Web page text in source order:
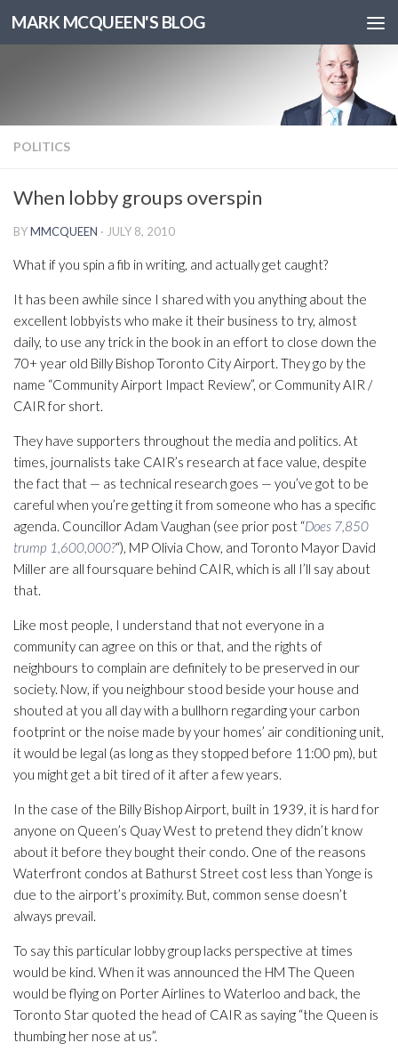
MARK MCQUEEN'S BLOG
POLITICS
When lobby groups overspin
BYMMCQUEEN · JULY 8, 2010
What if you spin a fib in writing, and actually get caught?
It has been awhile since I shared with you anything about the
excellent lobbyists who make it their business to try, almost
daily, to use any trick in the book in an effort to close down the
70+ year old Billy Bishop Toronto City Airport. They go by the
name “Community Airport Impact Review”, or Community AIR /
CAIR for short.
They have supporters throughout the media and politics. At
times, journalists take CAIR’s research at face value, despite
the fact that — as technical research goes — you’ve got to be
careful when you’re getting it from someone who has a specific
agenda. Councillor Adam Vaughan (see prior post “Does 7,850
trump 1,600,000?“), MP Olivia Chow, and Toronto Mayor David
Miller are all foursquare behind CAIR, which is all I’ll say about
that.
Like most people, I understand that not everyone in a
community can agree on this or that, and the rights of
neighbours to complain are definitely to be preserved in our
society. Now, if you neighbour stood beside your house and
shouted at you all day with a bullhorn regarding your carbon
footprint or the noise made by your homes’ air conditioning unit,
it would be legal (as long as they stopped before 11:00 pm), but
you might get a bit tired of it after a few years.
In the case of the Billy Bishop Airport, built in 1939, it is hard for
anyone on Queen’s Quay West to pretend they didn’t know
about it before they bought their condo. One of the reasons
Waterfront condos at Bathurst Street cost less than Yonge is
due to the airport’s proximity. But, common sense doesn’t
always prevail.
To say this particular lobby group lacks perspective at times
would be kind. When it was announced the HM The Queen
would be flying on Porter Airlines to Waterloo and back, the
Toronto Star quoted the head of CAIR as saying “the Queen is
thumbing her nose at us”.